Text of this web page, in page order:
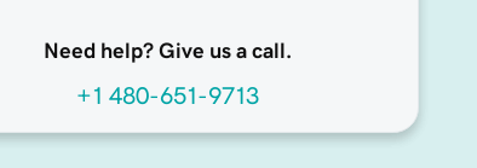
Need help? Give us a call.
+1 480-651-9713